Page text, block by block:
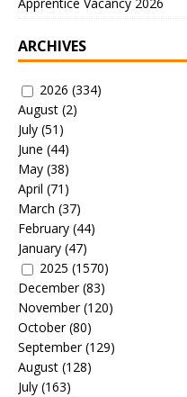
Apprentice Vacancy 2026
ARCHIVES
2026 (334)
August (2)
July (51)
June (44)
May (38)
April (71)
March (37)
February (44)
January (47)
2025 (1570)
December(83)
November(120)
October(80)
September(129)
August (128)
July (163)